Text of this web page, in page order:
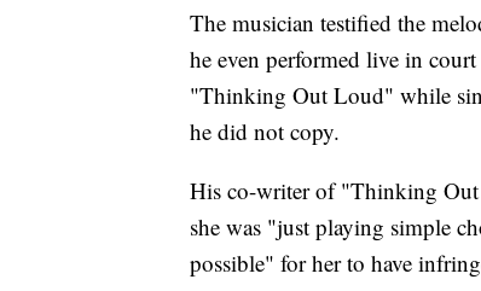
The musician testified the
he even performed live in
"Thinking Out Loud" while
he did not copy.
His co-writer of "Thinking
she was "just playing simple
possible" for her to have